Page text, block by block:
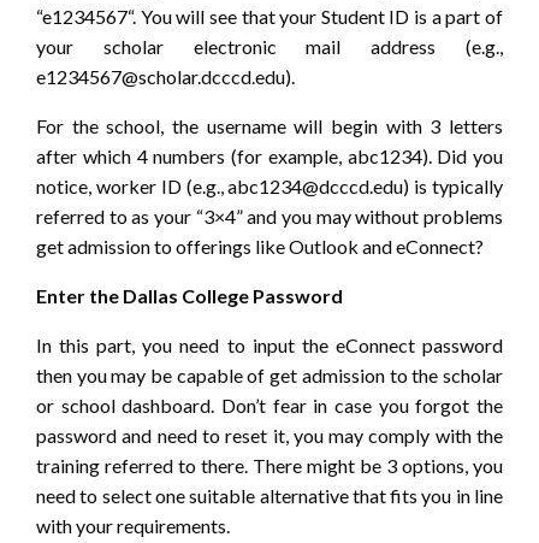
“e1234567“. You will see that your Student ID is a part of
your scholar electronic mail address (e.g.,
e1234567@scholar.dcccd.edu).
For the school, the username will begin with 3 letters
after which 4 numbers (for example, abc1234). Did you
notice, worker ID (e.g., abc1234@dcccd.edu) is typically
referred to as your “3×4” and you may without problems
get admission to offerings like Outlook and eConnect?
Enter the Dallas College Password
In this part, you need to input the eConnect password
then you may be capable of get admission to the scholar
or school dashboard. Don’t fear in case you forgot the
password and need to reset it, you may comply with the
training referred to there. There might be 3 options, you
need to select one suitable alternative that fits you in line
with your requirements.